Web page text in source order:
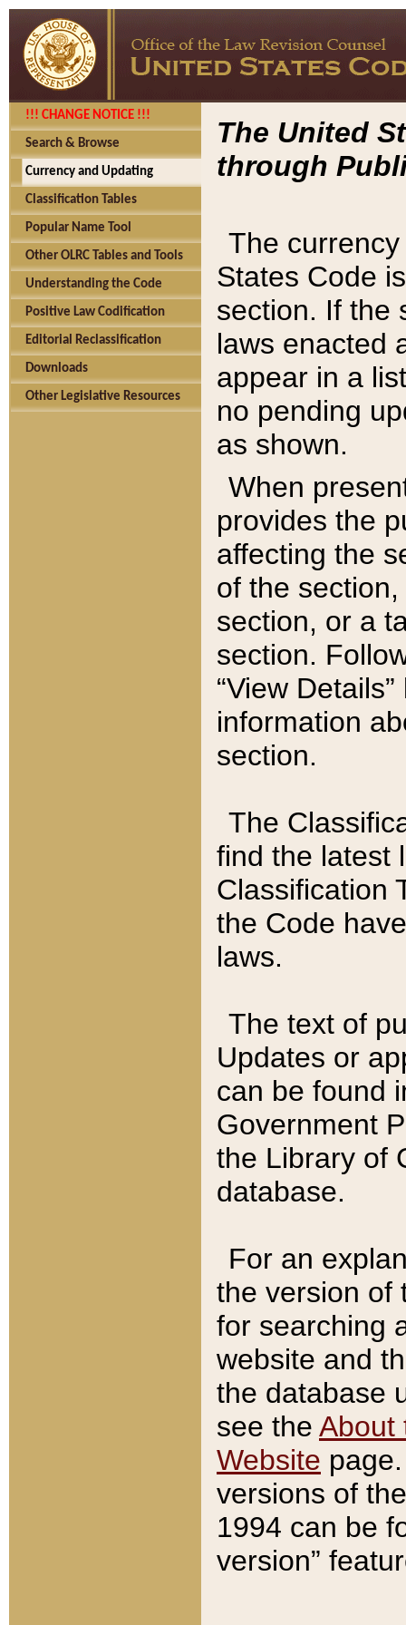
!!! CHANGE NOTICE !!!
Search & Browse
Currency and Updating
Classification Tables
Popular Name Tool
Other OLRC Tables and Tools
Understanding the Code
Positive Law Codification
Editorial Reclassification
Downloads
Other Legislative Resources
The United
through
The
States Code
section. If the
laws enacted
appear in a
no pending
as shown.
When
provides the
affecting the
of the
section, or a
section.
“View
information
section.
The
find the latest
Classification
the Code
laws.
The text of
Updates or
can be found
Government
the Library of
database.
For an
the version of
for searching
website and
the database
see the About
Website
versions of
1994 can be
version”